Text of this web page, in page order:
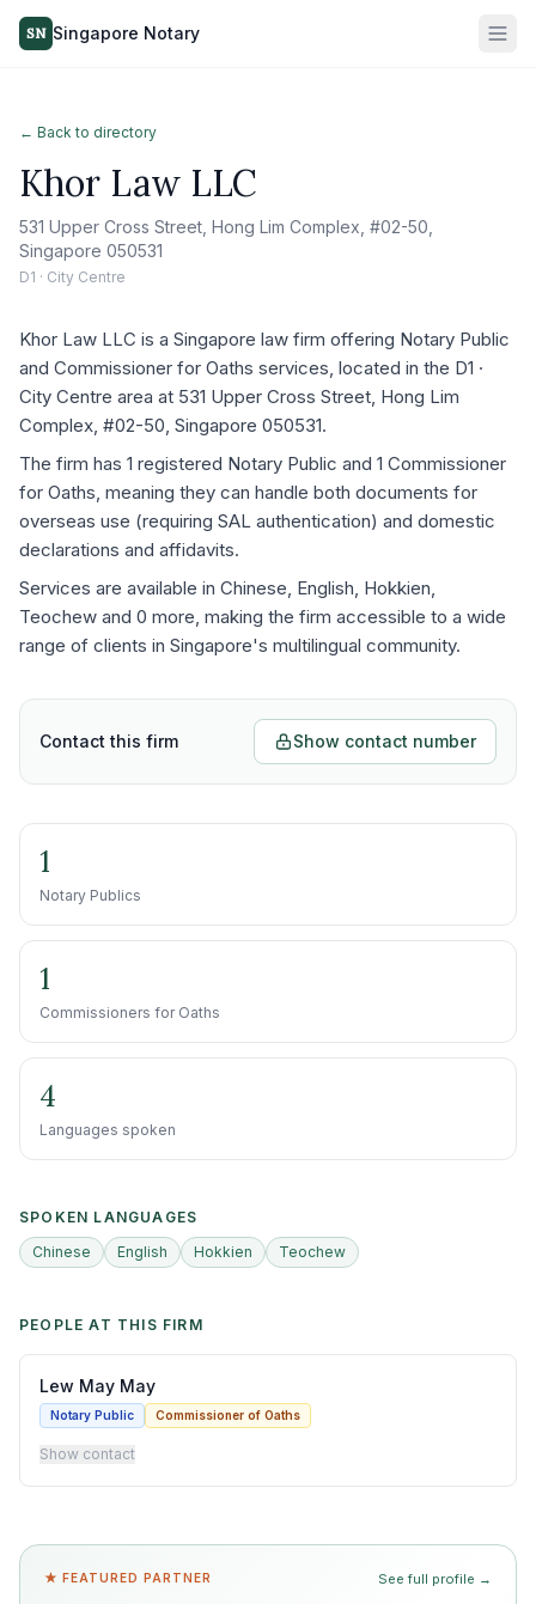
SN Singapore Notary
← Back to directory
Khor Law LLC
531 Upper Cross Street, Hong Lim Complex, #02-50,
Singapore 050531
D1 · City Centre
Khor Law LLC is a Singapore law firm offering Notary Public
and Commissioner for Oaths services, located in the D1 ·
City Centre area at 531 Upper Cross Street, Hong Lim
Complex, #02-50, Singapore 050531.
The firm has 1 registered Notary Public and 1 Commissioner
for Oaths, meaning they can handle both documents for
overseas use (requiring SAL authentication) and domestic
declarations and affidavits.
Services are available in Chinese, English, Hokkien,
Teochew and 0 more, making the firm accessible to a wide
range of clients in Singapore's multilingual community.
Contact this firm Show contact number
1
Notary Publics
1
Commissioners for Oaths
4
Languages spoken
SPOKEN LANGUAGES
Chinese
English Hokkien Teochew
PEOPLE AT THIS FIRM
Lew May May
Notary Public Commissioner of Oaths
Show contact
★ FEATURED PARTNER See full profile →